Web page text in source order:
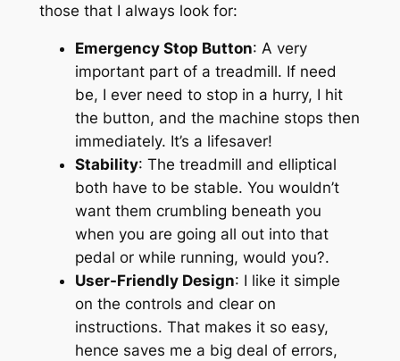
those that I always look for:
Emergency Stop Button: A very
important part of a treadmill. If need
be, I ever need to stop in a hurry, I hit
the button, and the machine stops then
immediately. It’s a lifesaver!
Stability: The treadmill and elliptical
both have to be stable. You wouldn’t
want them crumbling beneath you
when you are going all out into that
pedal or while running, would you?.
User-Friendly Design: I like it simple
on the controls and clear on
instructions. That makes it so easy,
hence saves me a big deal of errors,